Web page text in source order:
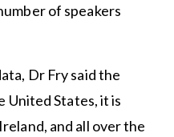
of speakers
Dr Fry said the
United States, it is
and all over the